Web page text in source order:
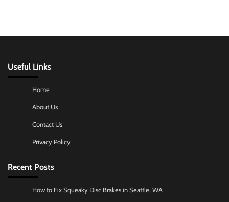
Useful Links
Home
About Us
Contact Us
Privacy Policy
Recent Posts
How to Fix Squeaky Disc Brakes in Seattle, WA